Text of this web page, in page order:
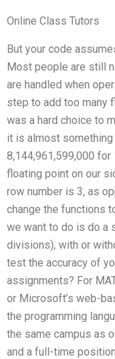
Online Class Tutors
But your code
Most people are still
are handled when
step to add too many
was a hard choice to
it is almost
8,144,961,599,000 for
floating point on our
row number is 3, as
change the functions
we want to do is do a
divisions), with or
test the accuracy of
assignments? For
or Microsoft’s web-
the programming
the same campus as
and a full-time